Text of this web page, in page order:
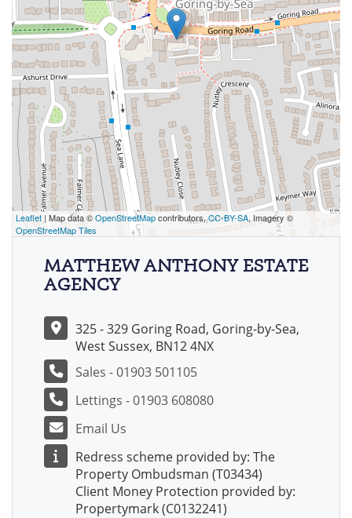
Leaflet | Map data ©OpenStreetMapcontributors,CC-BY-SA, Imagery ©
OpenStreetMap Tiles
MATTHEW ANTHONY ESTATE
AGENCY
325 - 329 Goring Road, Goring-by-Sea,
West Sussex, BN12 4NX
Sales - 01903 501105
Lettings - 01903 608080
Email Us
Redress scheme provided by: The
Property Ombudsman (T03434)
Client Money Protection provided by:
Propertymark (C0132241)